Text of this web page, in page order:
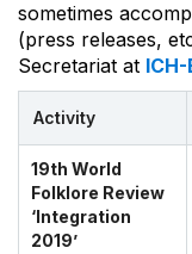
sometimes
(press releases,
Secretariat at
Activity
19th World
Folklore Review
‘Integration
2019’